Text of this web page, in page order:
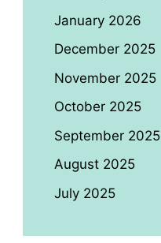
January 2026
December 2025
November 2025
October 2025
September 2025
August 2025
July 2025